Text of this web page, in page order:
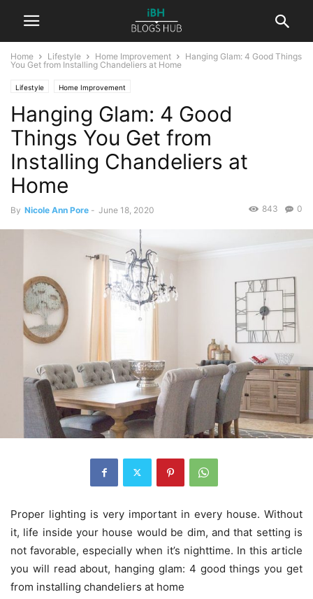
Home Lifestyle Home Improvement
Hanging Glam: 4 Good Things
You Get from Installing Chandeliers at Home
Lifestyle Home Improvement
Hanging Glam: 4 Good
Things You Get from
Installing Chandeliers at
Home
By Nicole Ann Pore - June 18, 2020 0
843
Proper lighting is very important in every house. Without
it, life inside your house would be dim, and that setting is
not favorable, especially when it’s nighttime. In this article
you will read about, hanging glam: 4 good things you get
from installing chandeliers at home